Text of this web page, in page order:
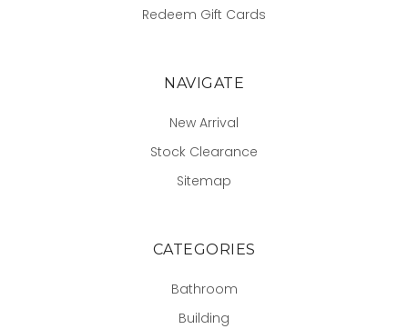
Redeem Gift Cards
NAVIGATE
New Arrival
Stock Clearance
Sitemap
CATEGORIES
Bathroom
Building